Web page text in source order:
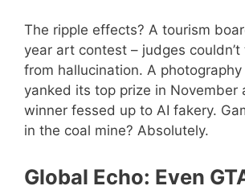
The ripple effects? A tourism
year art contest – judges couldn’t
from hallucination. A
yanked its top prize in November
winner fessed up to AI fakery.
in the coal mine? Absolutely.
Global Echo: Even